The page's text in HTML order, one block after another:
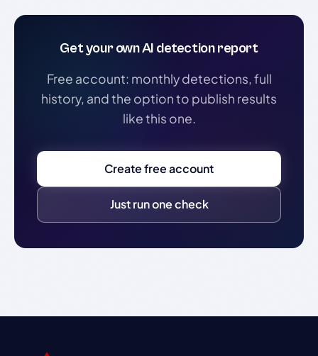
Get your own AI detection report
Free account: monthly detections, full
history, and the option to publish results
like this one.
Create free account
Just run one check